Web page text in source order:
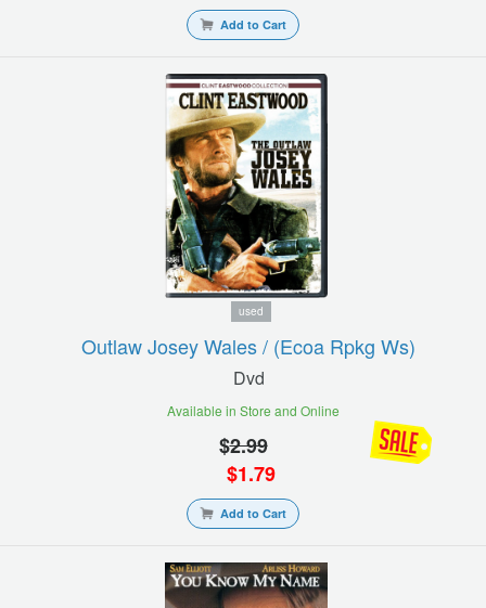
Add to Cart
used
Outlaw Josey Wales / (ecoa Rpkg Ws)
Dvd
Available in Store and Online
$2.99
$1.79
Add to Cart